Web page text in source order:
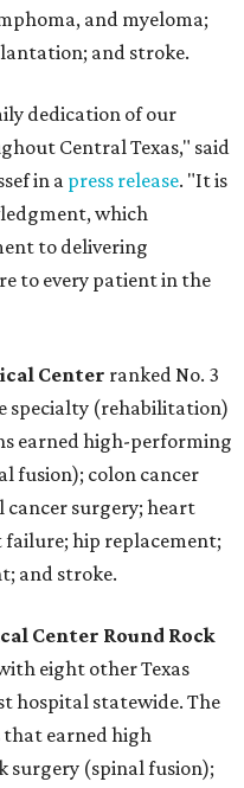
and myeloma;
and stroke.
dedication of our
Central Texas," said
in a press release. "It is
which
to delivering
to every patient in the
Center ranked No. 3
specialty (rehabilitation)
earned high-performing
fusion); colon cancer
cancer surgery; heart
hip replacement;
and stroke.
Center Round Rock
eight other Texas
hospital statewide. The
earned high
surgery (spinal fusion);